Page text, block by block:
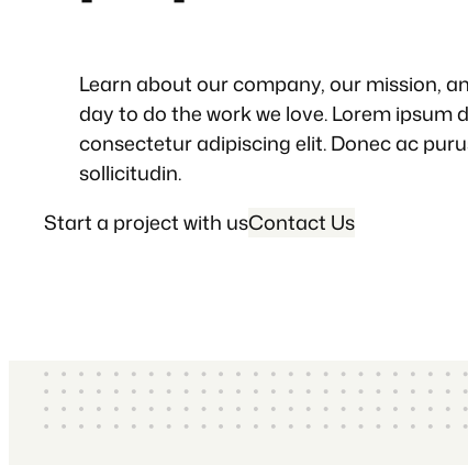
Learn about our company, our mission,
day to do the work we love. Lorem ipsum
consectetur adipiscing elit. Donec ac
sollicitudin.
Start a project with usContact Us